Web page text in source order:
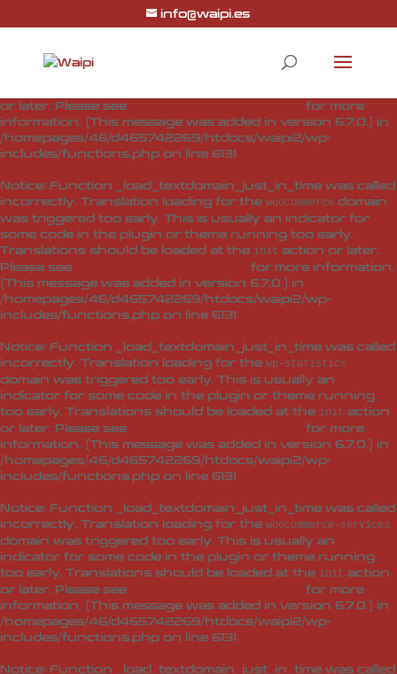
: Function _load_textdomain_just_in_time was called
editor-pro domain was triggered too early. This is usually
an indicator for some code in the plugin or theme running
or later. Please see
for more
information. (This message was added in version 6.7.0.) in
/homepages/46/d465742269/htdocs/waipi2/wp-
includes/functions.php on line 6131
Notice: Function _load_textdomain_just_in_time was called
incorrectly. Translation loading for the woocommerce domain
was triggered too early. This is usually an indicator for
some code in the plugin or theme running too early.
Translations should be loaded at the init action or later.
Please see
for more information.
(This message was added in version 6.7.0.) in
/homepages/46/d465742269/htdocs/waipi2/wp-
includes/functions.php on line 6131
Notice: Function _load_textdomain_just_in_time was called
incorrectly. Translation loading for the wp-statistics
domain was triggered too early. This is usually an
indicator for some code in the plugin or theme running
too early. Translations should be loaded at the init action
or later. Please see
for more
information. (This message was added in version 6.7.0.) in
/homepages/46/d465742269/htdocs/waipi2/wp-
includes/functions.php on line 6131
Notice: Function _load_textdomain_just_in_time was called
incorrectly. Translation loading for the woocommerce-services
domain was triggered too early. This is usually an
indicator for some code in the plugin or theme running
too early. Translations should be loaded at the init action
or later. Please see
for more
information. (This message was added in version 6.7.0.) in
/homepages/46/d465742269/htdocs/waipi2/wp-
includes/functions.php on line 6131
Notice: Function _load_textdomain_just_in_time was called
info@waipi.es